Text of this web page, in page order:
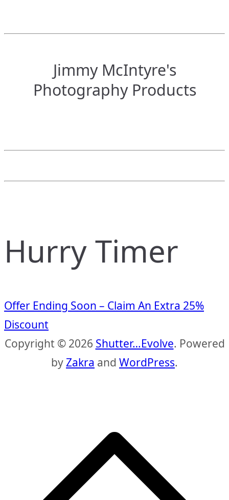
Jimmy McIntyre's
Photography Products
Hurry Timer
Offer Ending Soon – Claim An Extra 25%
Discount
Copyright © 2026 Shutter…Evolve. Powered
byZakra and WordPress.